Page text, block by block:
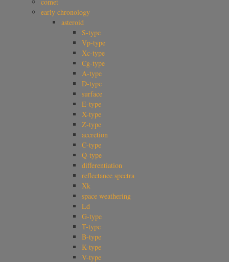
early chronology
asteroid
S-type
Vp-type
Xc-type
Cg-type
A-type
D-type
surface
E-type
X-type
Z-type
accretion
C-type
Q-type
differentiation
reflectance spectra
Xk
space weathering
Ld
G-type
T-type
B-type
K-type
V-type